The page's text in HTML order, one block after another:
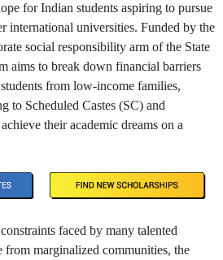
for Indian students aspiring to pursue
international universities. Funded by the
social responsibility arm of the State
aims to break down financial barriers
from low-income families,
to Scheduled Castes (SC) and
their academic dreams on a
faced by many talented
from marginalized communities, the